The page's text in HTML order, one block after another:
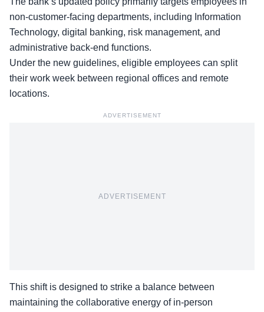
non-customer-facing departments, including Information
Technology, digital banking, risk management, and
administrative back-end functions.
Under the new guidelines, eligible employees can split
their work week between regional offices and remote
locations.
ADVERTISEMENT
ADVERTISEMENT
This shift is designed to strike a balance between
maintaining the collaborative energy of in-person